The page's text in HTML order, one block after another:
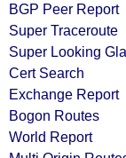
BGP Peer Report
Super Traceroute
Super Looking
Cert Search
Exchange Report
Bogon Routes
World Report